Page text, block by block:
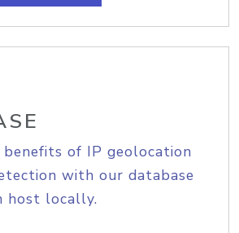
benefits of IP geolocation
with our database
host locally.